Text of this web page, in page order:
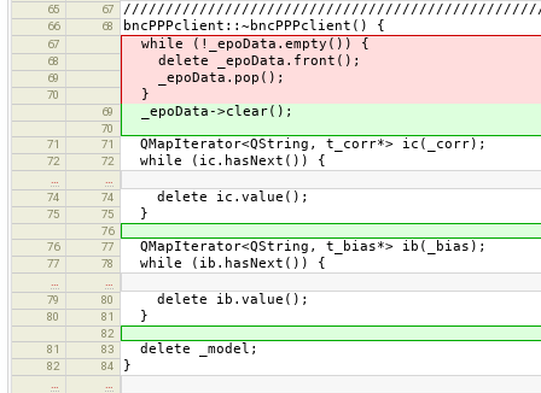
65
67
66 68 bncPPPclient::~bncPPPclient() {
67 while (!_epoData.empty()) {
68 delete _epoData.front();
69 _epoData.pop();
70 }
69 _epoData->clear();
70
71
71 QMapIterator<QString, t_corr*> ic(_corr);
72 72 while (ic.hasNext()) {
…
…
74
74 delete ic.value();
75 75 }
76
76
77 QMapIterator<QString, t_bias*> ib(_bias);
77 78 while (ib.hasNext()) {
…
…
79
80 delete ib.value();
80 81 }
82
81
83 delete _model;
82 84 }
…
…